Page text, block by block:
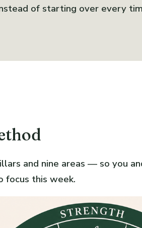
of starting over every
and nine areas — so you
focus this week.